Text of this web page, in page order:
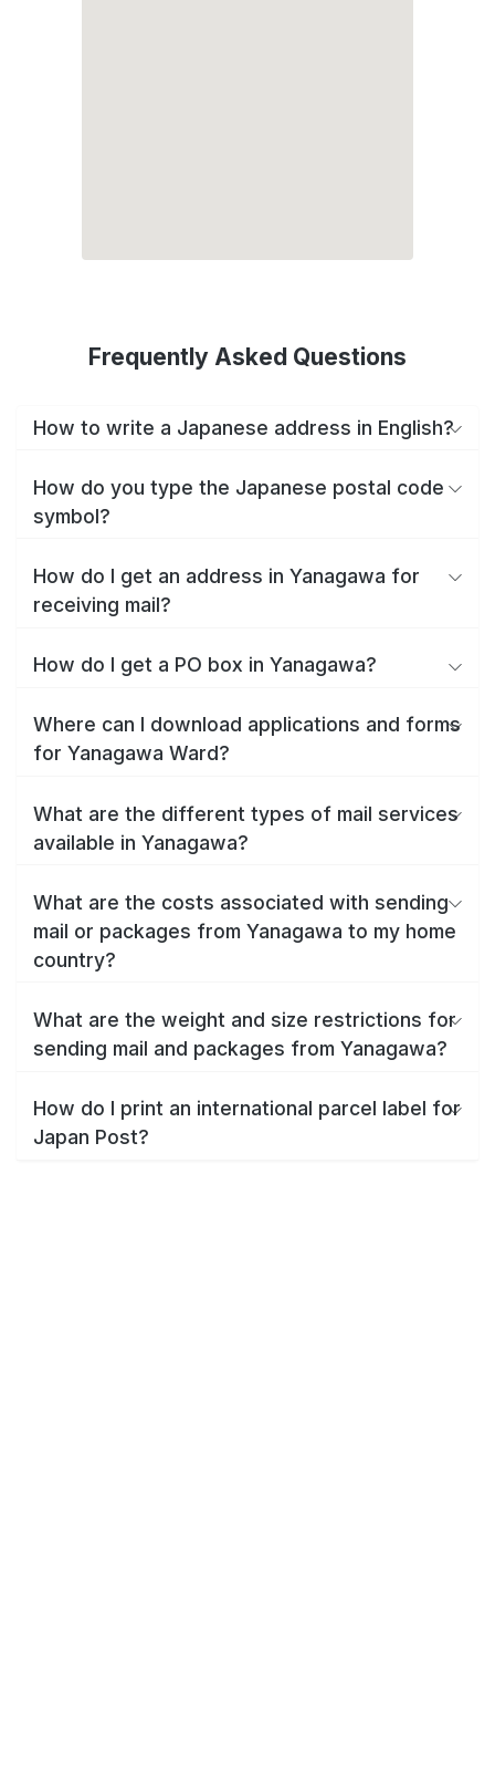
Frequently Asked Questions
How to write a Japanese address in English?
How do you type the Japanese postal code
symbol?
How do I get an address in Yanagawa for
receiving mail?
How do I get a PO box in Yanagawa?
Where can I download applications and forms
for Yanagawa Ward?
What are the different types of mail services
available in Yanagawa?
What are the costs associated with sending
mail or packages from Yanagawa to my home
country?
What are the weight and size restrictions for
sending mail and packages from Yanagawa?
How do I print an international parcel label for
Japan Post?